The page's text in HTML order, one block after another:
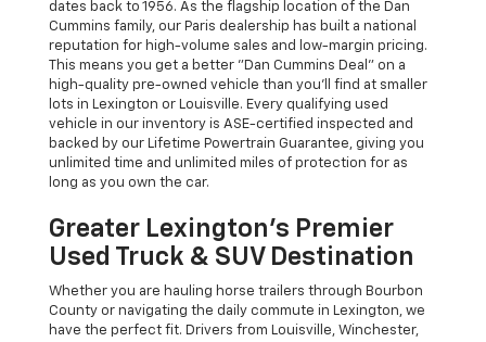
dates back to 1956. As the flagship location of the Dan
Cummins family, our Paris dealership has built a national
reputation for high-volume sales and low-margin pricing.
This means you get a better "Dan Cummins Deal" on a
high-quality pre-owned vehicle than you’ll find at smaller
lots in Lexington or Louisville. Every qualifying used
vehicle in our inventory is ASE-certified inspected and
backed by our Lifetime Powertrain Guarantee, giving you
unlimited time and unlimited miles of protection for as
long as you own the car.
Greater Lexington’s Premier
Used Truck & SUV Destination
Whether you are hauling horse trailers through Bourbon
County or navigating the daily commute in Lexington, we
have the perfect fit. Drivers from Louisville, Winchester,